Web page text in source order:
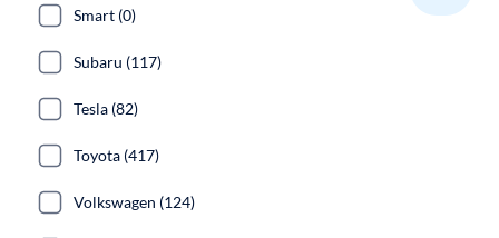
Smart (0)
Subaru (117)
Tesla (82)
Toyota (417)
Volkswagen (124)